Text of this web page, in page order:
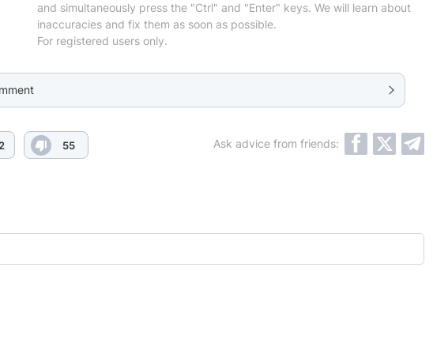
and simultaneously press the "Ctrl" and "Enter" keys. We will learn about
inaccuracies and fix them as soon as possible.
For registered users only.
55 Ask advice from friends: